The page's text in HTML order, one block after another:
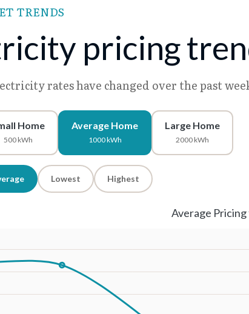
TRENDS
pricing
rates have changed over the past
Home
500 kWh
Average Home
1000 kWh
Large Home
2000 kWh
Lowest Highest
Average